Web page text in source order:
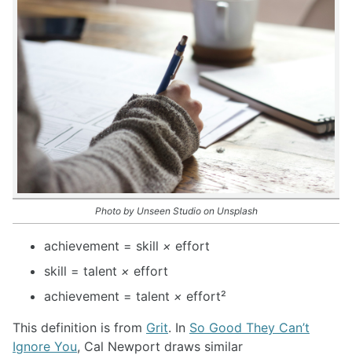
Photo by Unseen Studio on Unsplash
achievement = skill × effort
skill = talent × effort
achievement = talent × effort²
This definition is from Grit. In So Good They Can’t
Ignore You, Cal Newport draws similar